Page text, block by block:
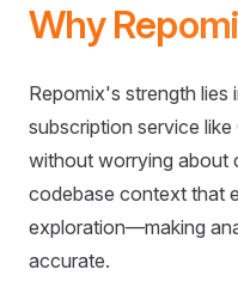
Why
Repomix's strength lies
subscription service like
without worrying about
codebase context that
exploration—making
accurate.